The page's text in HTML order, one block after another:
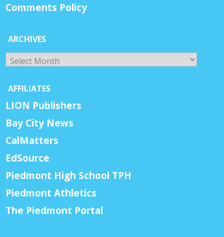
Comments Policy
ARCHIVES
Archives
AFFILIATES
LION Publishers
Bay City News
CalMatters
EdSource
Piedmont High School TPH
Piedmont Athletics
The Piedmont Portal